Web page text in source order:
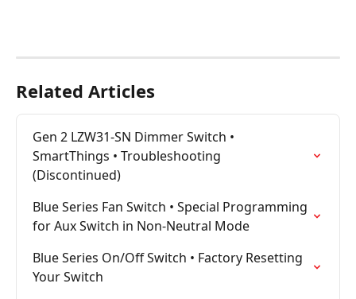
Related Articles
Gen 2 LZW31-SN Dimmer Switch •
SmartThings • Troubleshooting
(Discontinued)
Blue Series Fan Switch • Special Programming
for Aux Switch in Non-Neutral Mode
Blue Series On/Off Switch • Factory Resetting
Your Switch